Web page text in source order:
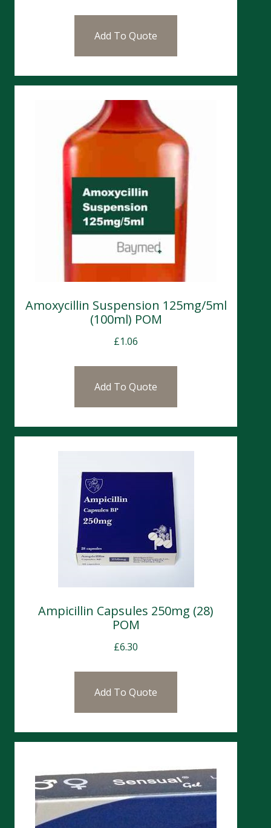
Add To Quote
Amoxycillin Suspension 125mg/5ml
(100ml) POM
£1.06
Add To Quote
Ampicillin Capsules 250mg (28)
POM
£6.30
Add To Quote